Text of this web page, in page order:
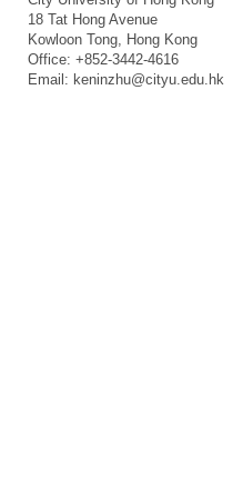
18 Tat Hong Avenue
Kowloon Tong, Hong Kong
Office: +852-3442-4616
Email: keninzhu@cityu.edu.hk